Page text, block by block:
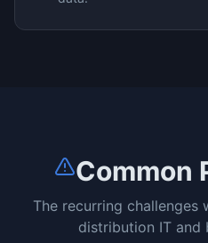
Common
The recurring challenges
distribution IT and